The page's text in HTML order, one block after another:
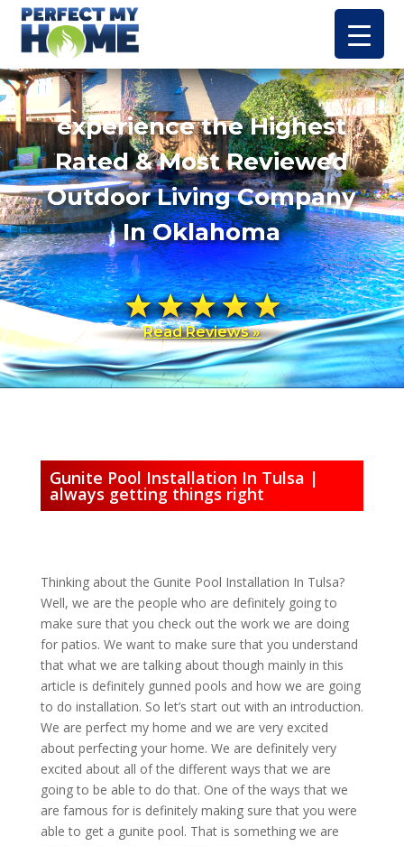
experience the Highest
Rated & Most Reviewed
Outdoor Living Company
In Oklahoma
Read Reviews »
Gunite Pool Installation In Tulsa |
always getting things right
Thinking about the Gunite Pool Installation In Tulsa?
Well, we are the people who are definitely going to
make sure that you check out the work we are doing
for patios. We want to make sure that you understand
that what we are talking about though mainly in this
article is definitely gunned pools and how we are going
to do installation. So let’s start out with an introduction.
We are perfect my home and we are very excited
about perfecting your home. We are definitely very
excited about all of the different ways that we are
going to be able to do that. One of the ways that we
are famous for is definitely making sure that you were
able to get a gunite pool. That is something we are